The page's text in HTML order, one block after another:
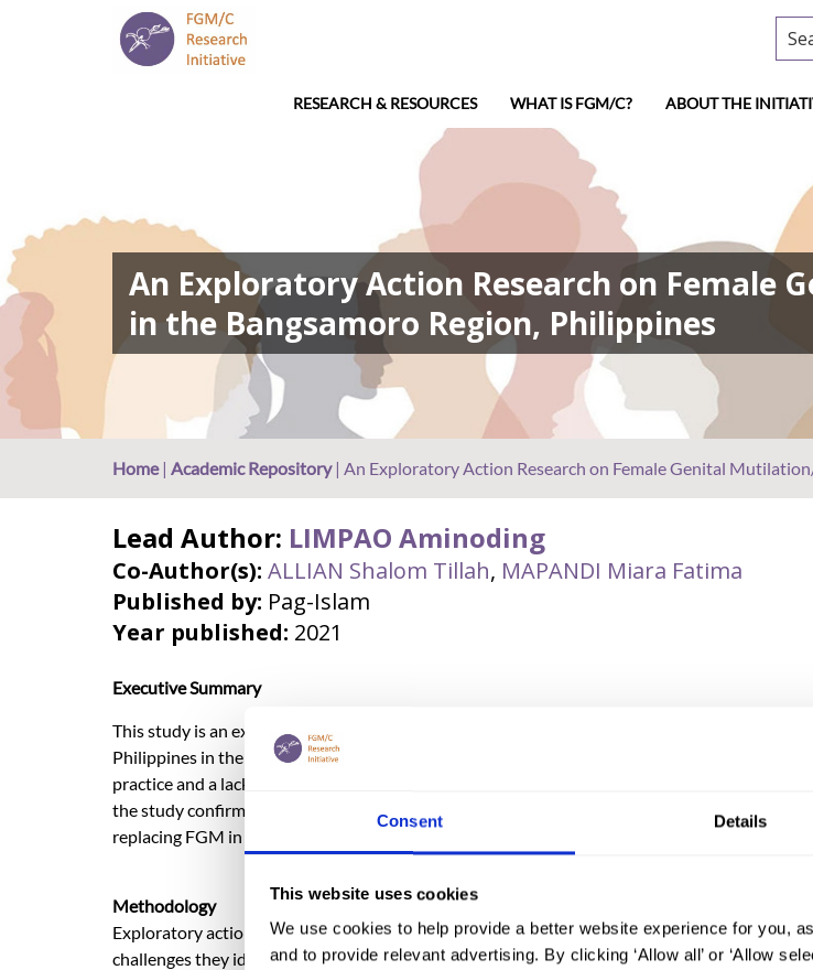
Consent Details
This website uses cookies
We use cookies to help provide a better website experience for you,
and to provide relevant advertising. By clicking ‘Allow all’ or ‘Allow
RESEARCH & RESOURCES WHAT IS FGM/C? ABOUT THE
An Exploratory Action Research on
in the Bangsamoro Region, Philippines
Home| Academic Repository| An Exploratory Action Research on Female Genital
Lead Author: LIMPAO Aminoding
Co-Author(s): ALLIAN Shalom Tillah, MAPANDI Miara Fatima
Published by: Pag-Islam
Year published: 2021
Executive Summary
This study is an exploratory action research on the controversial practice of female genital
Philippines in the predominantly Muslim, Bangsamoro Autonomous Region in Mindanao.
practice and a lack of awareness among international and national stakeholders on the
the study confirmed that the practice is still widespread in Bangsamoro. Alternative, non-
replacing FGM in a few areas, as driven by local leadership.
Methodology
Exploratory action research is a participatory form of qualitative research that engages
challenges they identify. The study used focus group discussions (FGDs) and key informant